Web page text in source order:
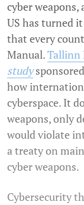
cyber weapons,
US has turned
that every
Manual.Tallinn
study
how
cyberspace. It
weapons, only
would violate
a treaty on
cyber weapons.
Cybersecurity